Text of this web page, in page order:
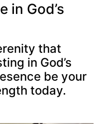
in God’s
that
in God’s
be your
today.